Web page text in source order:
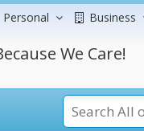
Personal Business
We Care!